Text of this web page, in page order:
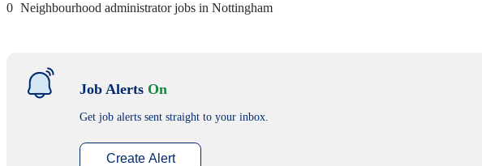
0 Neighbourhood administrator jobs in Nottingham
Job Alerts On
Get job alerts sent straight to your inbox.
Create Alert